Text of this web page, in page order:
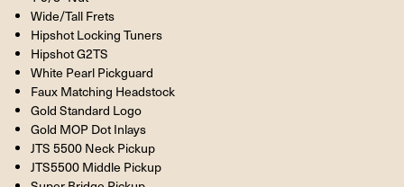
Wide/Tall Frets
Hipshot Locking Tuners
Hipshot G2TS
White Pearl Pickguard
Faux Matching Headstock
Gold Standard Logo
Gold MOP Dot Inlays
JTS 5500 Neck Pickup
JTS5500 Middle Pickup